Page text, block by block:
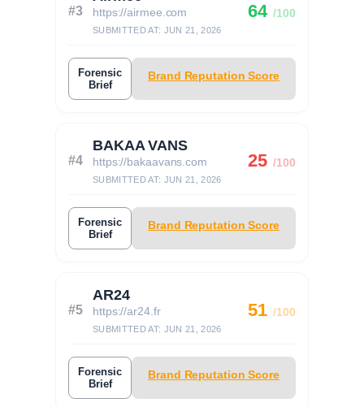
#3 https://airmee.com
SUBMITTED AT: JUN 21, 2026
64 /100
Forensic
Brief
Brand Reputation Score
#4
BAKAA VANS
https://bakaavans.com
SUBMITTED AT: JUN 21, 2026
25 /100
Forensic
Brief
Brand Reputation Score
#5
AR24
https://ar24.fr
SUBMITTED AT: JUN 21, 2026
51 /100
Forensic
Brief
Brand Reputation Score